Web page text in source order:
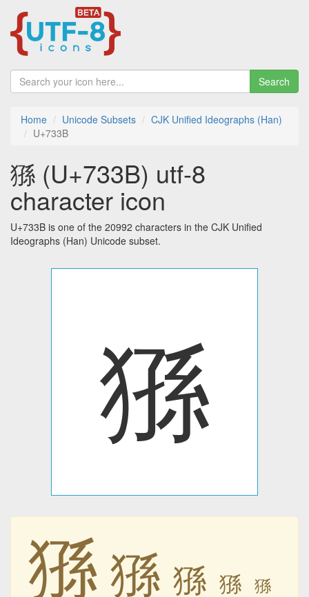
Search
Home Unicode Subsets
CJK Unified Ideographs (Han)
U+733B
猻 (U+733B) utf-8
character icon
U+733B is one of the 20992 characters in the CJK Unified
Ideographs (Han) Unicode subset.
猻
猻猻 猻 猻 猻